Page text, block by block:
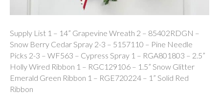
Supply List 1 – 14” Grapevine Wreath 2 – 85402RDGN –
Snow Berry Cedar Spray 2-3 – 5157110 – Pine Needle
Picks 2-3 – WF563 – Cypress Spray 1 – RGA801803 – 2.5”
Holly Wired Ribbon 1 – RGC129106 – 1.5” Snow Glitter
Emerald Green Ribbon 1 – RGE720224 – 1” Solid Red
Ribbon